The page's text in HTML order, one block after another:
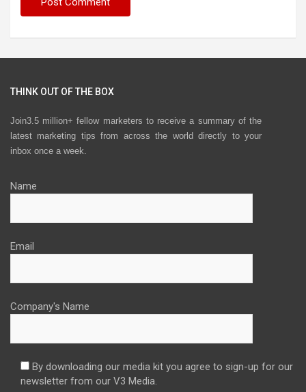
THINK OUT OF THE BOX
Join3.5 million+ fellow marketers to receive a summary of the
latest marketing tips from across the world directly to your
inbox once a week.
Name
Email
Company's Name
By downloading our media kit you agree to sign-up for our
newsletter from our V3 Media.